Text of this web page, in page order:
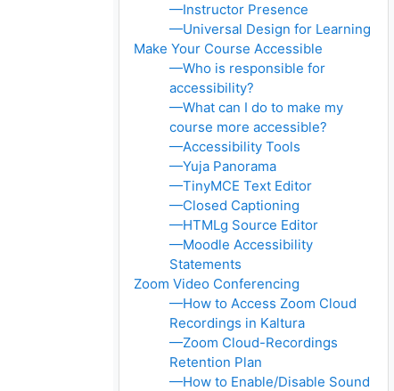
—Instructor Presence
—Universal Design for Learning
Make Your Course Accessible
—Who is responsible for
accessibility?
—What can I do to make my
course more accessible?
—Accessibility Tools
—Yuja Panorama
—TinyMCE Text Editor
—Closed Captioning
—HTMLg Source Editor
—Moodle Accessibility
Statements
Zoom Video Conferencing
—How to Access Zoom Cloud
Recordings in Kaltura
—Zoom Cloud-Recordings
Retention Plan
—How to Enable/Disable Sound